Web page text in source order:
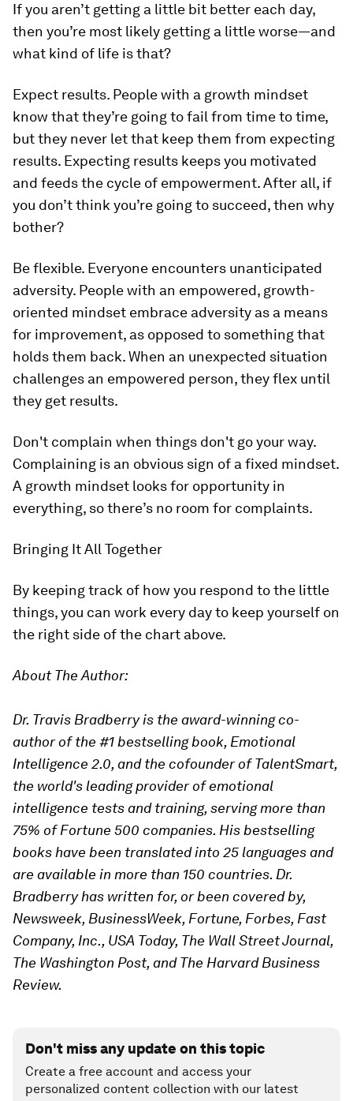
If you aren’t getting a little bit better each day,
then you’re most likely getting a little worse—and
what kind of life is that?
Expect results. People with a growth mindset
know that they’re going to fail from time to time,
but they never let that keep them from expecting
results. Expecting results keeps you motivated
and feeds the cycle of empowerment. After all, if
you don’t think you’re going to succeed, then why
bother?
Be flexible. Everyone encounters unanticipated
adversity. People with an empowered, growth-
oriented mindset embrace adversity as a means
for improvement, as opposed to something that
holds them back. When an unexpected situation
challenges an empowered person, they flex until
they get results.
Don't complain when things don't go your way.
Complaining is an obvious sign of a fixed mindset.
A growth mindset looks for opportunity in
everything, so there’s no room for complaints.
Bringing It All Together
By keeping track of how you respond to the little
things, you can work every day to keep yourself on
the right side of the chart above.
About The Author:
Dr. Travis Bradberry is the award-winning co-
author of the #1 bestselling book, Emotional
Intelligence 2.0, and the cofounder of TalentSmart,
the world's leading provider of emotional
intelligence tests and training, serving more than
75% of Fortune 500 companies. His bestselling
books have been translated into 25 languages and
are available in more than 150 countries. Dr.
Bradberry has written for, or been covered by,
Newsweek, BusinessWeek, Fortune, Forbes, Fast
Company, Inc., USA Today, The Wall Street Journal,
The Washington Post, and The Harvard Business
Review.
Don't miss any update on this topic
Create a free account and access your
personalized content collection with our latest